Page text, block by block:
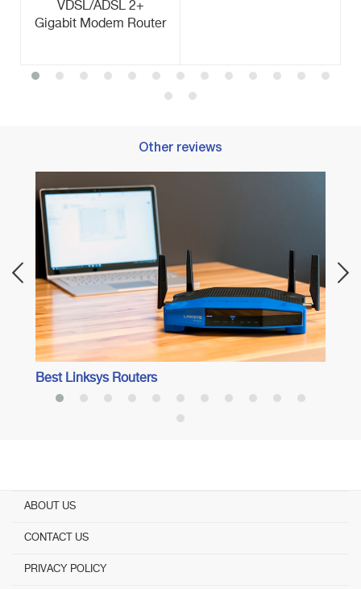
VDSL/ADSL 2+
Gigabit Modem Router
Other reviews
Best Linksys Routers
ABOUT US
CONTACT US
PRIVACY POLICY